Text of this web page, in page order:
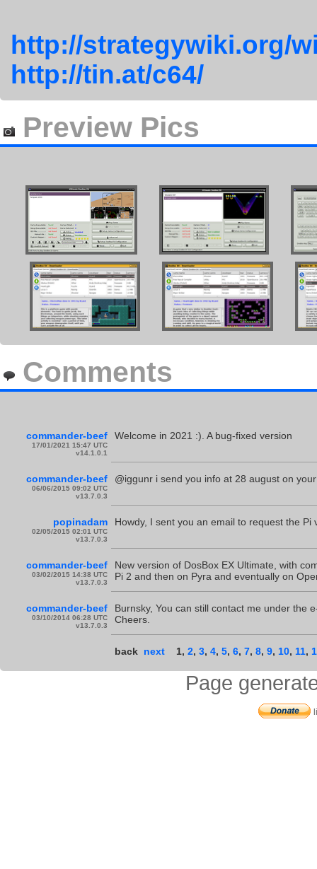
http://strategywiki.org/
http://tin.at/c64/
Preview Pics
Comments
commander-beef
17/01/2021 15:47 UTC
v14.1.0.1
Welcome in 2021 :). A bug-fixed version
commander-beef
06/06/2015 09:02 UTC
v13.7.0.3
@iggunr i send you info at 28 august on
popinadam
02/05/2015 02:01 UTC
v13.7.0.3
Howdy, I sent you an email to request the
commander-beef
03/02/2015 14:38 UTC
v13.7.0.3
New version of DosBox EX Ultimate, with
Pi 2 and then on Pyra and eventually on
commander-beef
03/10/2014 06:28 UTC
v13.7.0.3
Burnsky, You can still contact me under the
Cheers.
back next 1, 2, 3, 4, 5, 6, 7, 8, 9, 10, 11,
Page